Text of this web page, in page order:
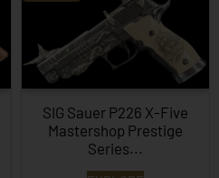
SIG Sauer P226 X-Five
Mastershop Prestige
Series...